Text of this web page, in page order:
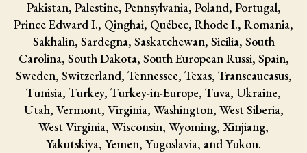
Pakistan, Palestine, Pennsylvania, Poland, Portugal,
Prince Edward I., Qinghai, Québec, Rhode I., Romania,
Sakhalin, Sardegna, Saskatchewan, Sicilia, South
Carolina, South Dakota, South European Russi, Spain,
Sweden, Switzerland, Tennessee, Texas, Transcaucasus,
Tunisia, Turkey, Turkey-in-Europe, Tuva, Ukraine,
Utah, Vermont, Virginia, Washington, West Siberia,
West Virginia, Wisconsin, Wyoming, Xinjiang,
Yakutskiya, Yemen, Yugoslavia, and Yukon.